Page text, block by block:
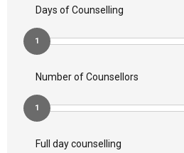
Days of Counselling
1
Number of Counsellors
1
Full day counselling